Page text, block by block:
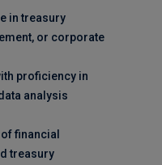
in treasury
or corporate
proficiency in
analysis
financial
treasury